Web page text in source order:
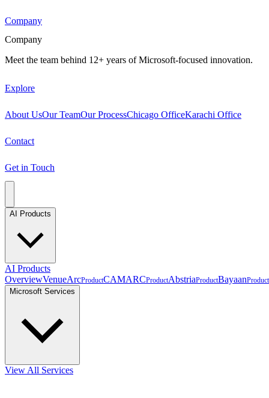
Company
Company
Meet the team behind 12+ years of Microsoft-focused innovation.
Explore
About UsOur TeamOur ProcessChicago OfficeKarachi Office
Contact
Get in Touch
AI Products
AI Products
OverviewVenueArcProductCAMARCProductAbstriaProductBayaanProduct
Microsoft Services
View All Services